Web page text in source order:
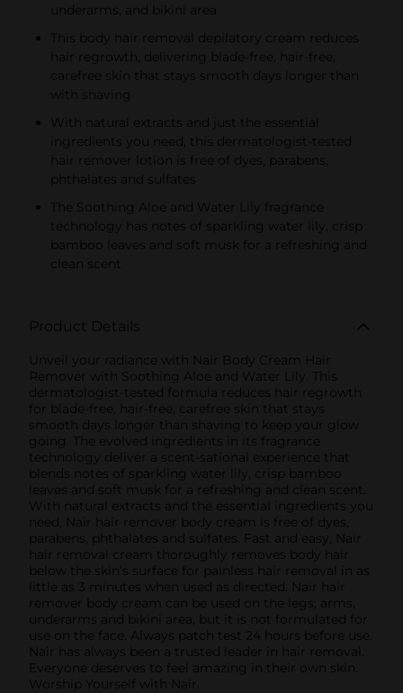
underarms, and bikini area
This body hair removal depilatory cream reduces
hair regrowth, delivering blade-free, hair-free,
carefree skin that stays smooth days longer than
with shaving
With natural extracts and just the essential
ingredients you need, this dermatologist-tested
hair remover lotion is free of dyes, parabens,
phthalates and sulfates
The Soothing Aloe and Water Lily fragrance
technology has notes of sparkling water lily, crisp
bamboo leaves and soft musk for a refreshing and
clean scent
Product Details
Unveil your radiance with Nair Body Cream Hair
Remover with Soothing Aloe and Water Lily. This
dermatologist-tested formula reduces hair regrowth
for blade-free, hair-free, carefree skin that stays
smooth days longer than shaving to keep your glow
going. The evolved ingredients in its fragrance
technology deliver a scent-sational experience that
blends notes of sparkling water lily, crisp bamboo
leaves and soft musk for a refreshing and clean scent.
With natural extracts and the essential ingredients you
need, Nair hair remover body cream is free of dyes,
parabens, phthalates and sulfates. Fast and easy, Nair
hair removal cream thoroughly removes body hair
below the skin’s surface for painless hair removal in as
little as 3 minutes when used as directed. Nair hair
remover body cream can be used on the legs, arms,
underarms and bikini area, but it is not formulated for
use on the face. Always patch test 24 hours before use.
Nair has always been a trusted leader in hair removal.
Everyone deserves to feel amazing in their own skin.
Worship Yourself with Nair.